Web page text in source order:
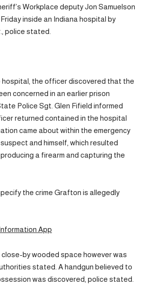
Workplace deputy Jon Samuelson
inside an Indiana hospital by
police stated.
hospital, the officer discovered that the
concerned in an earlier prison
Police Sgt. Glen Fifield informed
returned contained in the hospital
came about within the emergency
and himself, which resulted
a firearm and capturing the
the crime Grafton is allegedly
App
by wooded space however was
stated. A handgun believed to
was discovered, police stated.